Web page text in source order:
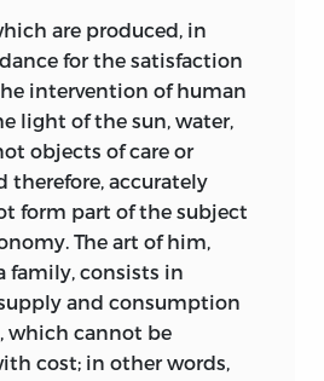
are produced, in
for the satisfaction
intervention of human
light of the sun, water,
objects of care or
therefore, accurately
form part of the subject
The art of him,
family, consists in
and consumption
which cannot be
cost; in other words,